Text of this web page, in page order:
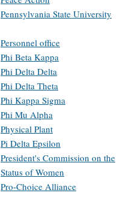
Pennsylvania State University
Personnel office
Phi Beta Kappa
Phi Delta Delta
Phi Delta Theta
Phi Kappa Sigma
Phi Mu Alpha
Physical Plant
Pi Delta Epsilon
President's Commission on the
Status of Women
Pro-Choice Alliance